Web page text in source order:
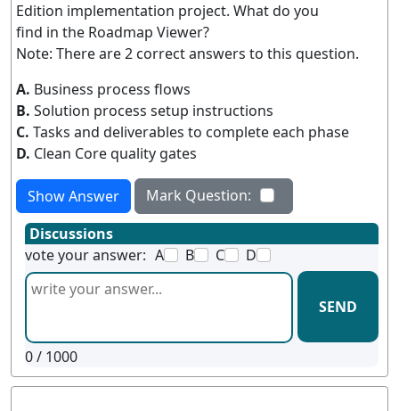
Edition implementation project. What do you
find in the Roadmap Viewer?
Note: There are 2 correct answers to this question.
A. Business process flows
B. Solution process setup instructions
C. Tasks and deliverables to complete each phase
D. Clean Core quality gates
Show Answer
Mark Question:
Discussions
vote your answer: A B C D
SEND
0/ 1000